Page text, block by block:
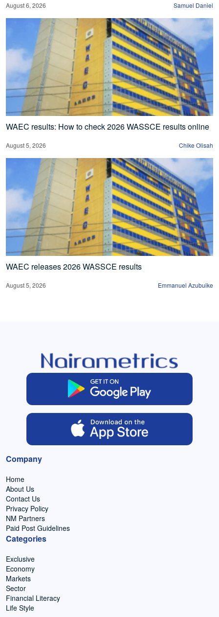
August 6, 2026 Samuel Daniel
WAEC results: How to check 2026 WASSCE results online
August 5, 2026 Chike Olisah
WAEC releases 2026 WASSCE results
August 5, 2026 Emmanuel Azubuike
Company
Home
About Us
Contact Us
Privacy Policy
NM Partners
Paid Post Guidelines
Categories
Exclusive
Economy
Markets
Sector
Financial Literacy
Life Style